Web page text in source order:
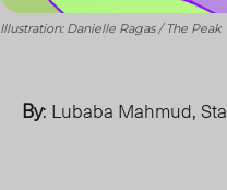
Illustration: Danielle Ragas / The Peak
By: Lubaba Mahmud,